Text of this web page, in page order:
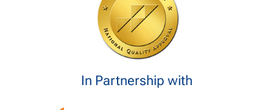
In Partnership with